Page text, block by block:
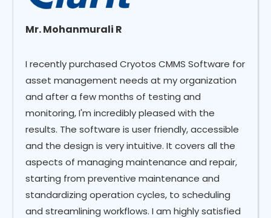
Mr. Mohanmurali R
I recently purchased Cryotos CMMS Software for
asset management needs at my organization
and after a few months of testing and
monitoring, I'm incredibly pleased with the
results. The software is user friendly, accessible
and the design is very intuitive. It covers all the
aspects of managing maintenance and repair,
starting from preventive maintenance and
standardizing operation cycles, to scheduling
and streamlining workflows. I am highly satisfied